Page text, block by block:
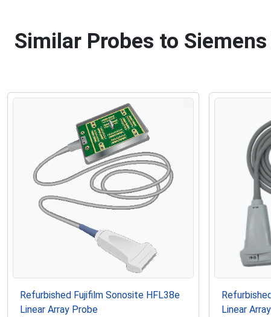
Similar Probes to
Refurbished Fujifilm Sonosite HFL38e
Linear Array Probe
Linear